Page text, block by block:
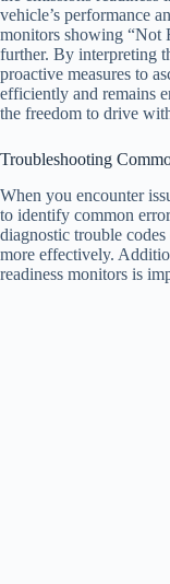
vehicle’s performance
monitors showing “Not
further. By interpreting
proactive measures to
efficiently and remains
the freedom to drive
Troubleshooting
When you encounter
to identify common
diagnostic trouble
more effectively.
readiness monitors is